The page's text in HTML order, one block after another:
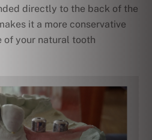
directly to the back of the
it a more conservative
of your natural tooth